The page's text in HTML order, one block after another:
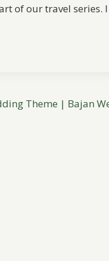
of our travel series.